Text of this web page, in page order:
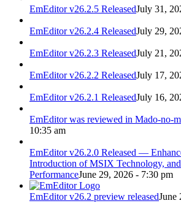
EmEditor v26.2.5 ReleasedJuly 31,
EmEditor v26.2.4 ReleasedJuly 29,
EmEditor v26.2.3 ReleasedJuly 21,
EmEditor v26.2.2 ReleasedJuly 17,
EmEditor v26.2.1 ReleasedJuly 16,
EmEditor was reviewed in Mado-no-
10:35 am
EmEditor v26.2.0 Released —
Introduction of MSIX Technology,
PerformanceJune 29, 2026 - 7:30 pm
EmEditor v26.2 preview releasedJune